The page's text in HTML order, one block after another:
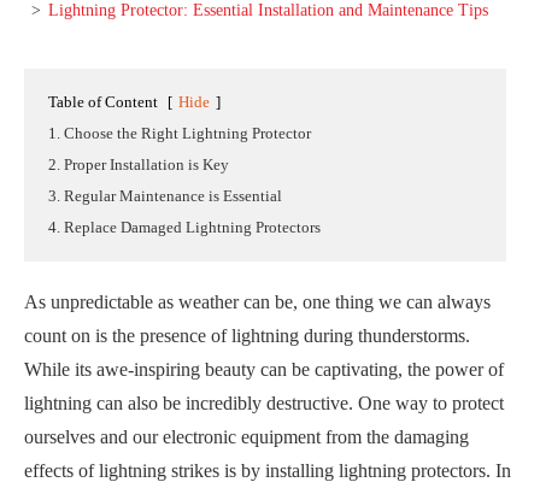
Lightning Protector: Essential Installation and Maintenance Tips
Table of Content [ Hide ]
1. Choose the Right Lightning Protector
2. Proper Installation is Key
3. Regular Maintenance is Essential
4. Replace Damaged Lightning Protectors
As unpredictable as weather can be, one thing we can always
count on is the presence of lightning during thunderstorms.
While its awe-inspiring beauty can be captivating, the power of
lightning can also be incredibly destructive. One way to protect
ourselves and our electronic equipment from the damaging
effects of lightning strikes is by installing lightning protectors. In